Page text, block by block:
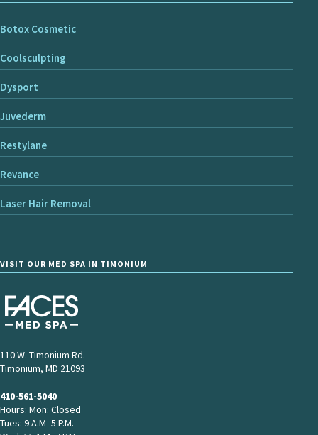
Botox Cosmetic
Coolsculpting
Dysport
Juvederm
Restylane
Revance
Laser Hair Removal
VISIT OUR MED SPA IN TIMONIUM
110 W. Timonium Rd.
Timonium, MD 21093
410-561-5040
Hours: Mon: Closed
Tues: 9 A.M–5 P.M.